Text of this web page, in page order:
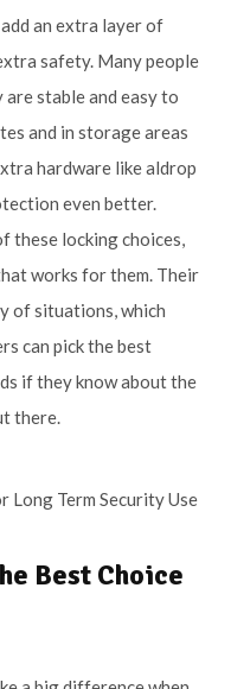
an extra layer of
safety. Many people
stable and easy to
and in storage areas
hardware like aldrop
even better.
these locking choices,
works for them. Their
of situations, which
can pick the best
if they know about the
there.
Best Choice